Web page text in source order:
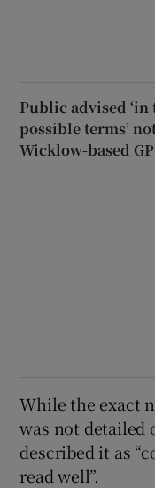
Public advised ‘in
possible terms’
Wicklow-based GP
While the exact
was not detailed
described it as
read well”.